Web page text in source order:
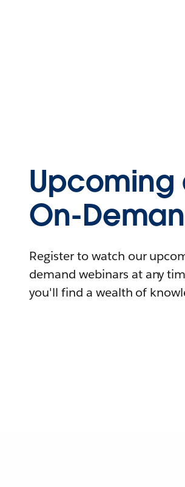
Upcoming
On-
Register to watch our
demand webinars at any
you'll find a wealth of